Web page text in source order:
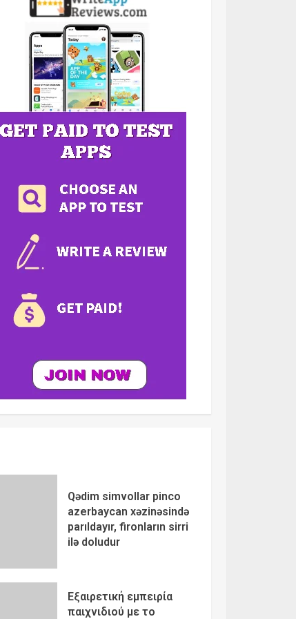
Qədim simvollar pinco
azerbaycan xəzinəsində
parıldayır, fironların sirri
ilə doludur
Εξαιρετική εμπειρία
παιχνιδιού με το